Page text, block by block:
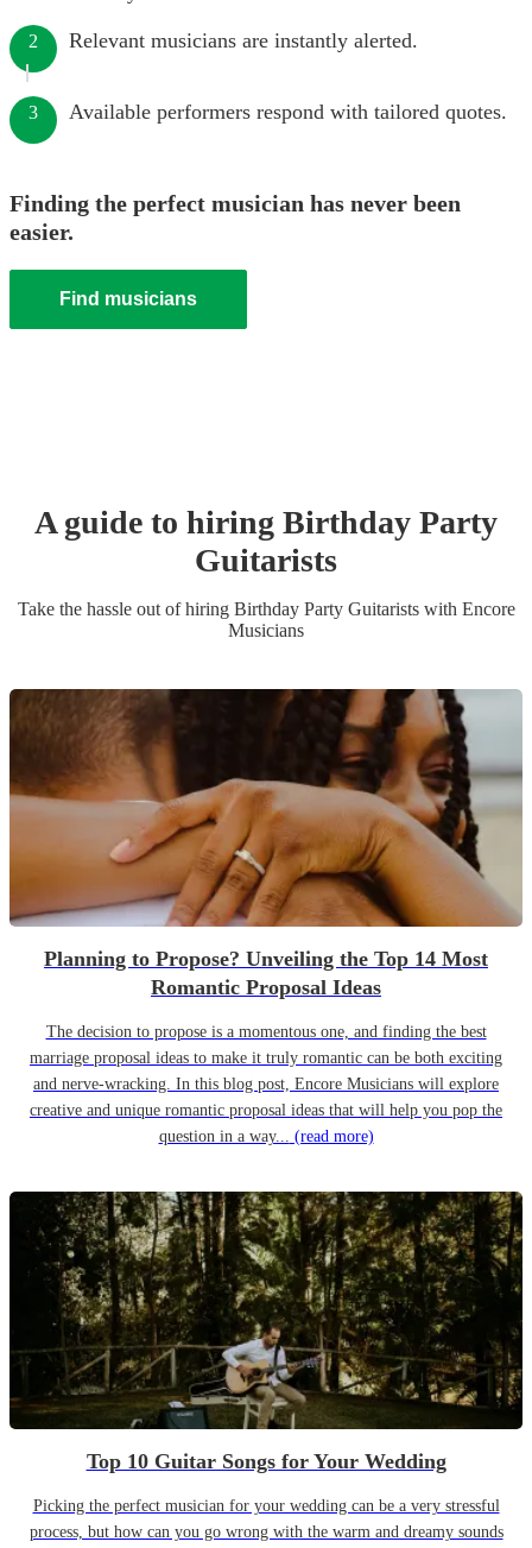
2 Relevant musicians are instantly alerted.
3 Available performers respond with tailored quotes.
Finding the perfect musician has never been
easier.
Find musicians
A guide to hiring Birthday Party
Guitarists
Take the hassle out of hiring Birthday Party Guitaristswith Encore
Musicians
Planning to Propose? Unveiling the Top 14 Most
Romantic Proposal Ideas
The decision to propose is a momentous one, and finding the best
marriage proposal ideas to make it truly romantic can be both exciting
and nerve-wracking. In this blog post, Encore Musicians will explore
creative and unique romantic proposal ideas that will help you pop the
question in a way... (read more)
Top 10 Guitar Songs for Your Wedding
Picking the perfect musician for your wedding can be a very stressful
process, but how can you go wrong with the warm and dreamy sounds